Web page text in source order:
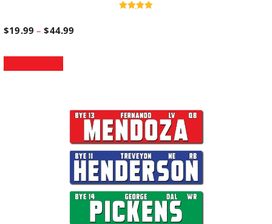
$19.99 – $44.99
c
e
r
T
h